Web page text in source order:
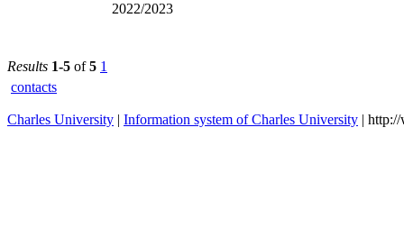
2022/2023
Results 1-5 of5 1
contacts
Charles University | Information system of Charles University |